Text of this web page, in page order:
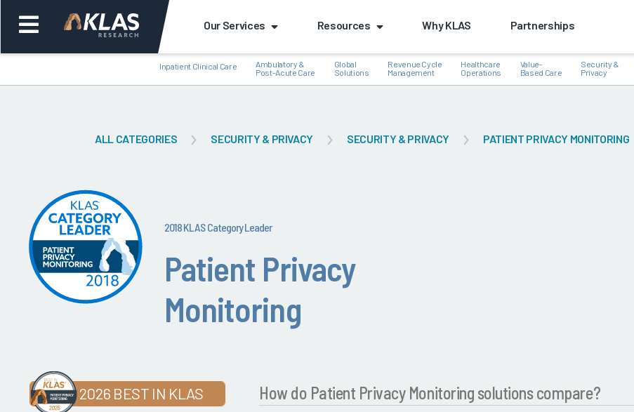
Our Services Resources Why KLAS Partnerships
Inpatient Clinical Care
Ambulatory &
Post-Acute Care
Global
Solutions
Revenue Cycle
Management
Healthcare
Operations
Value-
Based Care
Security &
Privacy
ALL CATEGORIES SECURITY & PRIVACY SECURITY & PRIVACY PATIENT PRIVACY MONITORING
2018 KLAS Category Leader
Patient Privacy
Monitoring
2026 BEST IN KLAS How do Patient Privacy Monitoring solutions compare?